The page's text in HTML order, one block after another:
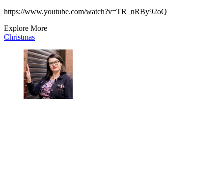
https://www.youtube.com/watch?v=TR_nRBy92oQ
Explore More
Christmas